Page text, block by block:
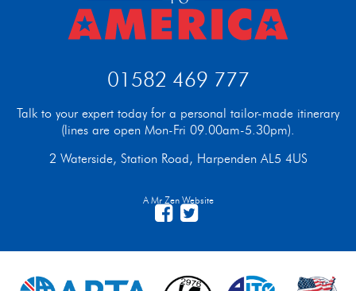
01582 469 777
Talk to your expert today for a personal tailor-made itinerary
(lines are open Mon-Fri 09.00am-5.30pm).
2 Waterside, Station Road, Harpenden AL5 4US
A Mr Zen Website